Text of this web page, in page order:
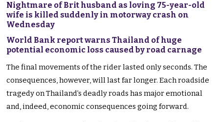
Nightmare of Brit husband as loving 75-year-old
wife is killed suddenly in motorway crash on
Wednesday
World Bank report warns Thailand of huge
potential economic loss caused by road carnage
The final movements of the rider lasted only seconds. The
consequences, however, will last far longer. Each roadside
tragedy on Thailand’s deadly roads has major emotional
and, indeed, economic consequences going forward.